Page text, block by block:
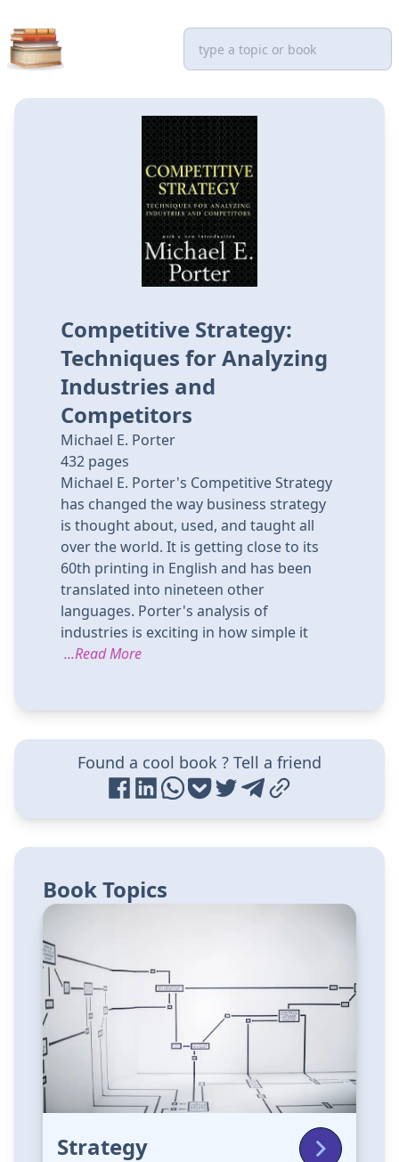
Competitive Strategy:
Techniques for Analyzing
Industries and
Competitors
Michael E. Porter
432 pages
Michael E. Porter's Competitive Strategy
has changed the way business strategy
is thought about, used, and taught all
over the world. It is getting close to its
60th printing in English and has been
translated into nineteen other
languages. Porter's analysis of
industries is exciting in how simple it
...Read More
Found a cool book ? Tell a friend
Book Topics
Strategy